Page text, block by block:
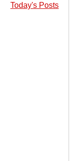
Today's Posts